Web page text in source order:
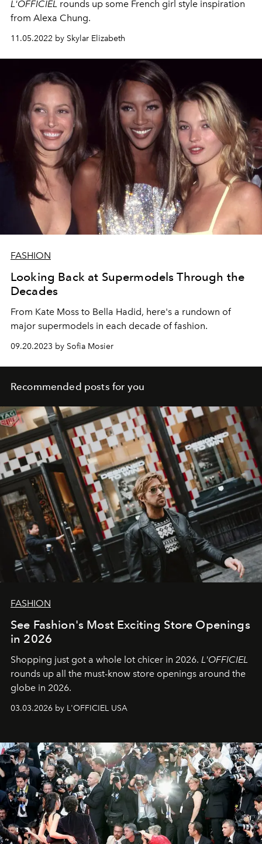
L'OFFICIEL rounds up some French girl style inspiration
from Alexa Chung.
11.05.2022 by Skylar Elizabeth
FASHION
Looking Back at Supermodels Through the
Decades
From Kate Moss to Bella Hadid, here's a rundown of
major supermodels in each decade of fashion.
09.20.2023 by Sofia Mosier
Recommended posts for you
FASHION
See Fashion's Most Exciting Store Openings
in 2026
Shopping just got a whole lot chicer in 2026. L'OFFICIEL
rounds up all the must-know store openings around the
globe in 2026.
03.03.2026 by L'OFFICIEL USA